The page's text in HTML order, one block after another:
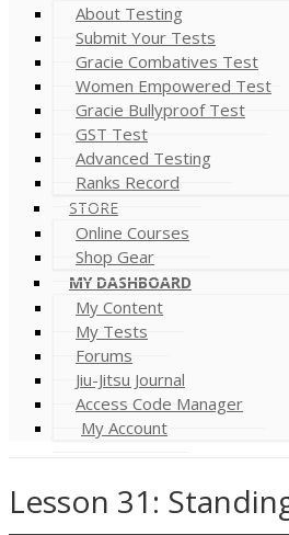
About Testing
Submit Your Tests
Gracie Combatives Test
Women Empowered Test
Gracie Bullyproof Test
GST Test
Advanced Testing
Ranks Record
STORE
Online Courses
Shop Gear
MY DASHBOARD
My Content
My Tests
Forums
Jiu-Jitsu Journal
Access Code Manager
My Account
Lesson 31: